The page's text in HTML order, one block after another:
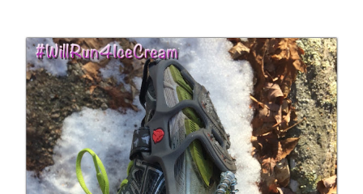
mocha for an Amino Energy Drink from Optimum
Nutrition I tried the iced cafe vanilla flavor. And no, it
doesn't taste as good as my mocha latte, but... it does have
some essential amino acids which I know my body can
benefit from .... especially on hard workout days. And I did
enjoy the taste.